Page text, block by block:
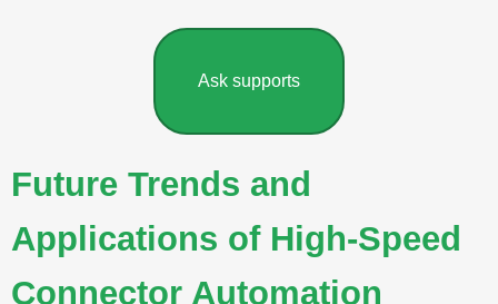
Ask supports
Future Trends and
Applications of High-Speed
Connector Automation